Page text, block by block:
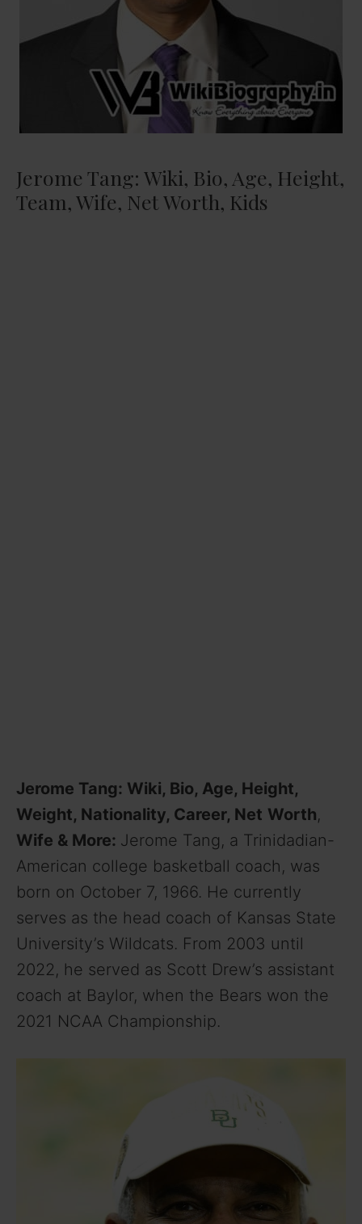
Jerome Tang: Wiki, Bio, Age, Height,
Team, Wife, Net Worth, Kids
Jerome Tang: Wiki, Bio, Age, Height,
Weight, Nationality, Career, Net Worth,
Wife & More: Jerome Tang, a Trinidadian-
American college basketball coach, was
born on October 7, 1966. He currently
serves as the head coach of Kansas State
University’s Wildcats. From 2003 until
2022, he served as Scott Drew’s assistant
coach at Baylor, when the Bears won the
2021 NCAA Championship.